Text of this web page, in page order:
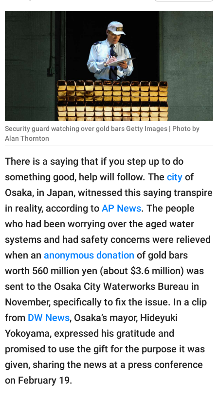
SCIENCE AND
About Us
Contact Us
Privacy Policy
SCOOP UPWORTHY is
part of
GOOD Worldwide Inc.
publishing
© GOOD Worldwide Inc.
All Rights Reserved.
Security guard watching over gold bars Getty Images | Photo by
Alan Thornton
There is a saying that if you step up to do
something good, help will follow. The city of
Osaka, in Japan, witnessed this saying transpire
in reality, according to AP News. The people
who had been worrying over the aged water
systems and had safety concerns were relieved
when an anonymous donation of gold bars
worth 560 million yen (about $3.6 million) was
sent to the Osaka City Waterworks Bureau in
November, specifically to fix the issue. In a clip
from DW News, Osaka’s mayor, Hideyuki
Yokoyama, expressed his gratitude and
promised to use the gift for the purpose it was
given, sharing the news at a press conference
on February 19.